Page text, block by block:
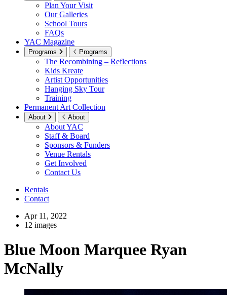
Plan Your Visit
Our Galleries
School Tours
FAQs
YAC Magazine
Programs Programs
The Recombining – Reflections
Kids Kreate
Artist Opportunities
Hanging Sky Tour
Training
Permanent Art Collection
About About
About YAC
Staff & Board
Sponsors & Funders
Venue Rentals
Get Involved
Contact Us
Rentals
Contact
Apr 11, 2022
12 images
Blue Moon Marquee Ryan
McNally